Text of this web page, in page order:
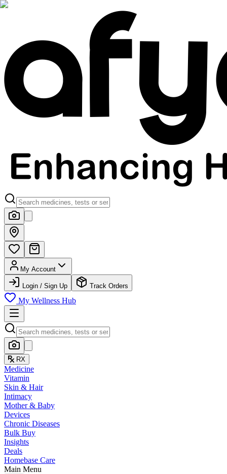
My Account
Login / Sign Up Track Orders
My Wellness Hub
RX
Medicine
Vitamin
Skin & Hair
Intimacy
Mother & Baby
Devices
Chronic Diseases
Bulk Buy
Insights
Deals
Homebase Care
Main Menu